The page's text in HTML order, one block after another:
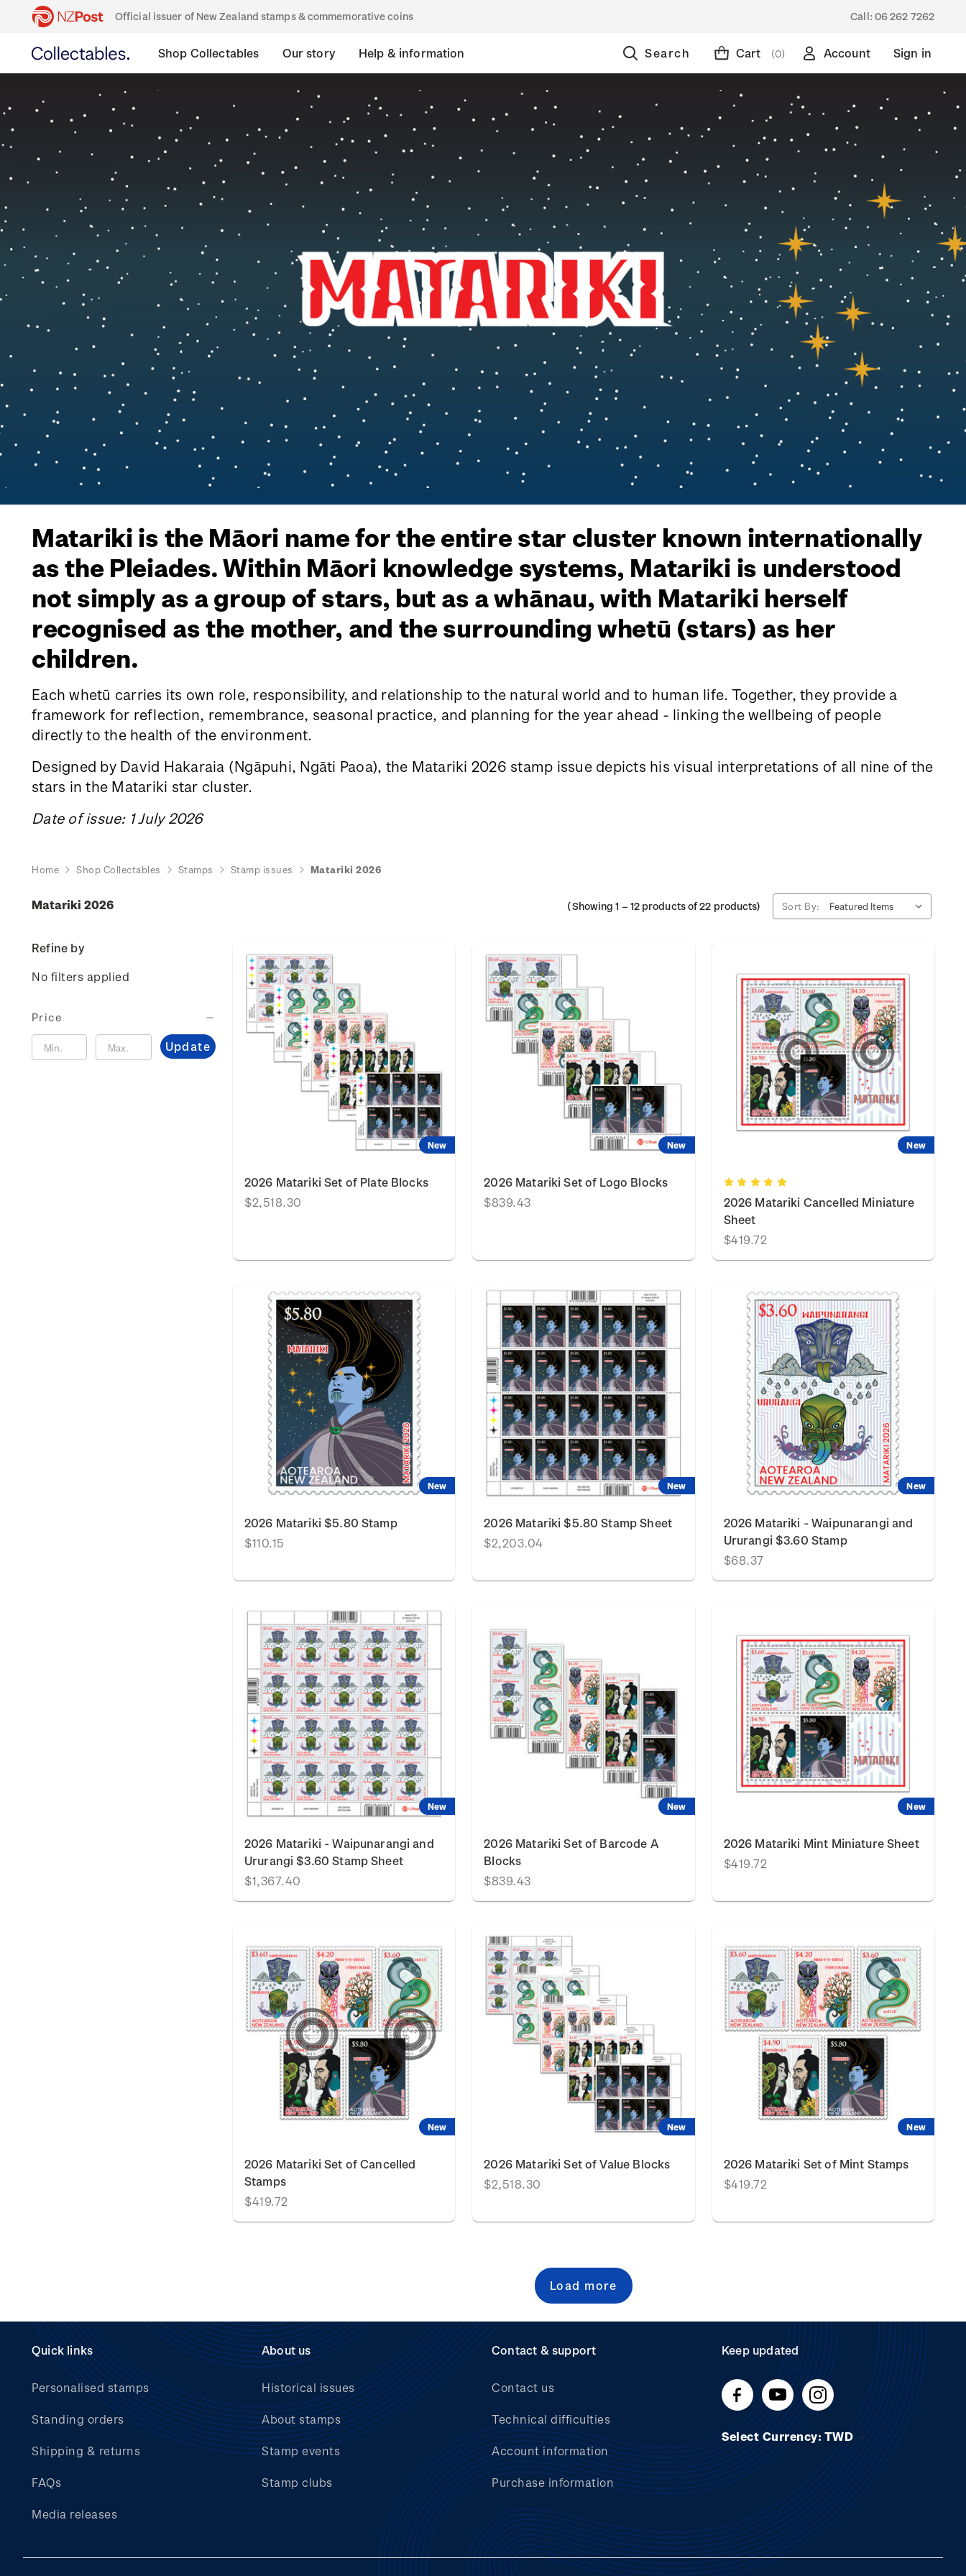
Official issuer of New Zealand stamps & commemorative coins Call: 06 262 7262
Shop Collectables Our story Help & information Search Cart (0) Account Sign in
Matariki is the Māori name for the entire star cluster known internationally
as the Pleiades. Within Māori knowledge systems, Matariki is understood
not simply as a group of stars, but as a whānau, with Matariki herself
recognised as the mother, and the surrounding whetū (stars) as her
children.
Each whetū carries its own role, responsibility, and relationship to the natural world and to human life. Together, they provide a
framework for reflection, remembrance, seasonal practice, and planning for the year ahead - linking the wellbeing of people
directly to the health of the environment.
Designed by David Hakaraia (Ngāpuhi, Ngāti Paoa), the Matariki 2026 stamp issue depicts his visual interpretations of all nine of the
stars in the Matariki star cluster.
Date of issue: 1 July 2026
Home Shop Collectables Stamps Stamp issues Matariki 2026
Matariki 2026
Refine by
No filters applied
Price
Update
(Showing1 – 12 products of 22 products) Sort By:
New
2026 Matariki Set of Plate Blocks
$2,518.30
New
2026 Matariki Set of Logo Blocks
$839.43
New
2026 Matariki Cancelled Miniature
Sheet
$419.72
New
2026 Matariki $5.80 Stamp
$110.15
New
2026 Matariki $5.80 Stamp Sheet
$2,203.04
New
2026 Matariki - Waipunarangi and
Ururangi $3.60 Stamp
$68.37
New
2026 Matariki - Waipunarangi and
Ururangi $3.60 Stamp Sheet
$1,367.40
New
2026 Matariki Set of Barcode A
Blocks
$839.43
New
2026 Matariki Mint Miniature Sheet
$419.72
New
2026 Matariki Set of Cancelled
Stamps
$419.72
New
2026 Matariki Set of Value Blocks
$2,518.30
New
2026 Matariki Set of Mint Stamps
$419.72
Load more
Quick links
Personalised stamps
Standing orders
Shipping & returns
FAQs
Media releases
About us
Historical issues
About stamps
Stamp events
Stamp clubs
Contact & support
Contact us
Technical difficulties
Account information
Purchase information
Keep updated
Select Currency: TWD